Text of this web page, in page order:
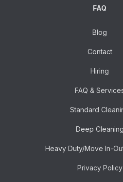
FAQ
Blog
Contact
Hiring
FAQ &
Standard
Deep Cleaning
Heavy Duty/Move In-
Privacy Policy